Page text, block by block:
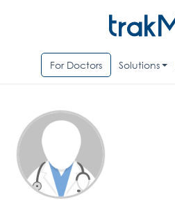
For Doctors Solutions